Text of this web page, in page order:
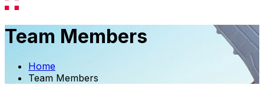
Team Members
Home
Team Members